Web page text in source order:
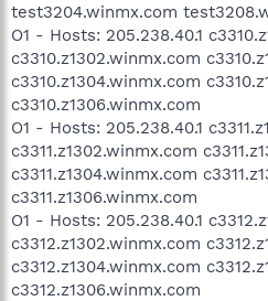
test3204.winmx.com
O1 - Hosts: 205.238.40.1
c3310.z1302.winmx.com
c3310.z1304.winmx.com
c3310.z1306.winmx.com
O1 - Hosts: 205.238.40.1
c3311.z1302.winmx.com
c3311.z1304.winmx.com
c3311.z1306.winmx.com
O1 - Hosts: 205.238.40.1
c3312.z1302.winmx.com
c3312.z1304.winmx.com
c3312.z1306.winmx.com